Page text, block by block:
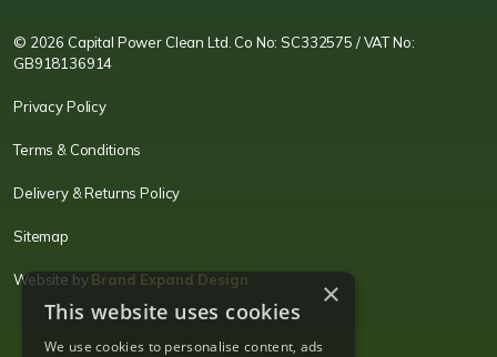
© 2026 Capital Power Clean Ltd. Co No: SC332575 / VAT No:
GB918136914
Privacy Policy
Terms & Conditions
Delivery & Returns Policy
Sitemap
Website byBrand Expand Design ×
This website uses cookies
We use cookies to personalise content, ads